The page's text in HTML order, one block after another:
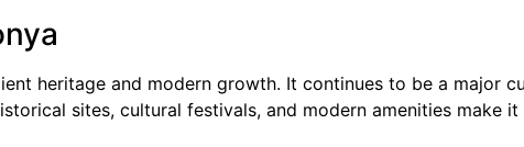
heritage and modern growth. It continues to be a major
sites, cultural festivals, and modern amenities make